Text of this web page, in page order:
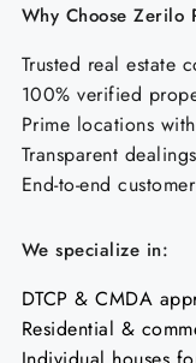
Why Choose Zerilo
Trusted real estate
100% verified
Prime locations
Transparent
End-to-end
We specialize in:
DTCP & CMDA
Residential &